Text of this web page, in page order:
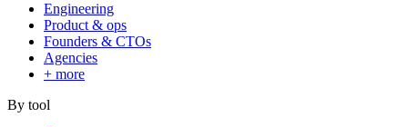
Engineering
Product & ops
Founders & CTOs
Agencies
+ more
By tool